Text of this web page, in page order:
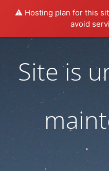
⚠️ Hosting plan for this
avoid
Site is